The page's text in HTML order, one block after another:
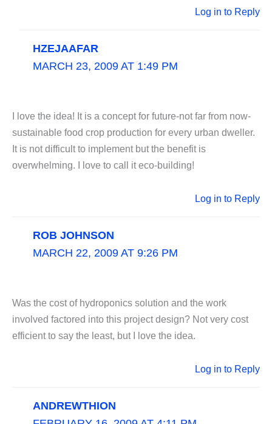
Log in to Reply
HZEJAAFAR
MARCH 23, 2009 AT 1:49 PM
I love the idea! It is a concept for future-not far from now-
sustainable food crop production for every urban dweller.
It is not difficult to implement but the benefit is
overwhelming. I love to call it eco-building!
Log in to Reply
ROB JOHNSON
MARCH 22, 2009 AT 9:26 PM
Was the cost of hydroponics solution and the work
involved factored into this project design? Not very cost
efficient to say the least, but I love the idea.
Log in to Reply
ANDREWTHION